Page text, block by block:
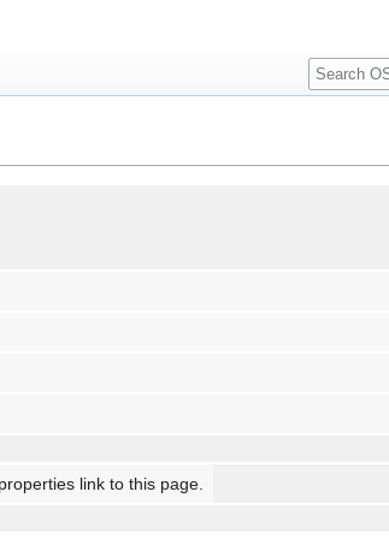
link to this page.
Search